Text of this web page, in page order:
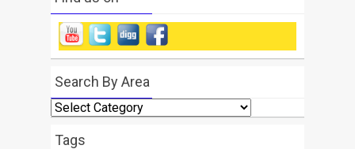
Search By Area
Search
By
Area
Tags